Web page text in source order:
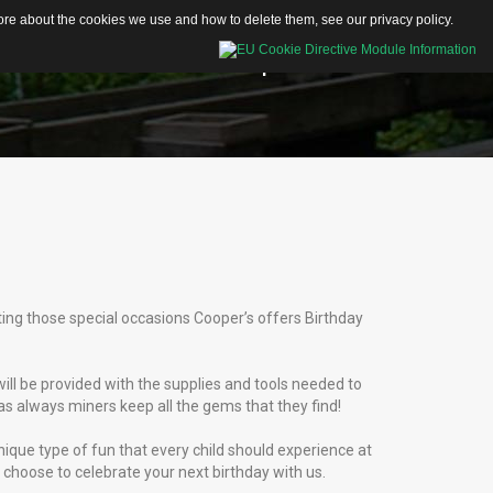
those special occasions Cooper’s offers Birthday
be provided with the supplies and tools needed to
always miners keep all the gems that they find!
type of fun that every child should experience at
to celebrate your next birthday with us.
about the cookies we use and how to delete them, see our privacy policy.